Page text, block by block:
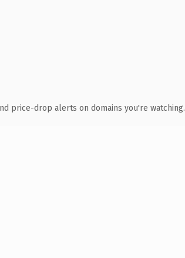
price-drop alerts on domains you're watching.